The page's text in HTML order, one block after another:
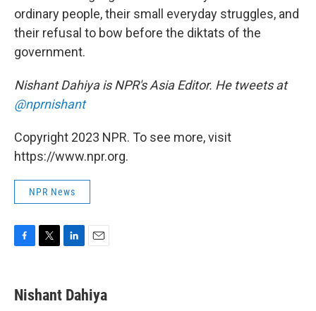
ordinary people, their small everyday struggles, and
their refusal to bow before the diktats of the
government.
Nishant Dahiya is NPR's Asia Editor. He tweets at
@nprnishant
Copyright 2023 NPR. To see more, visit
https://www.npr.org.
NPR News
e
b
t
t
k
e
i
l
Nishant Dahiya